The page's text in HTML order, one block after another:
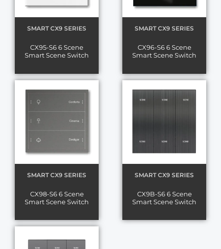
SMART CX9 SERIES
CX95-S6 6 Scene
Smart Scene Switch
SMART CX9 SERIES
CX96-S6 6 Scene
Smart Scene Switch
SMART CX9 SERIES
CX98-S6 6 Scene
Smart Scene Switch
SMART CX9 SERIES
CX9B-S6 6 Scene
Smart Scene Switch